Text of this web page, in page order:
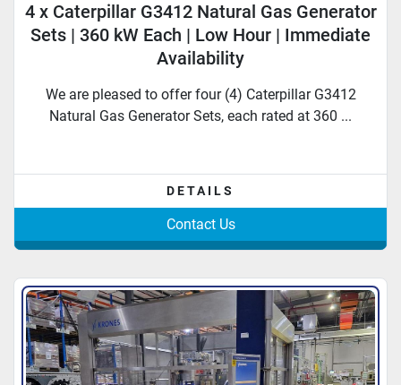
4 x Caterpillar G3412 Natural Gas Generator
Sets | 360 kW Each | Low Hour | Immediate
Availability
We are pleased to offer four (4) Caterpillar G3412
Natural Gas Generator Sets, each rated at 360 ...
DETAILS
Contact Us